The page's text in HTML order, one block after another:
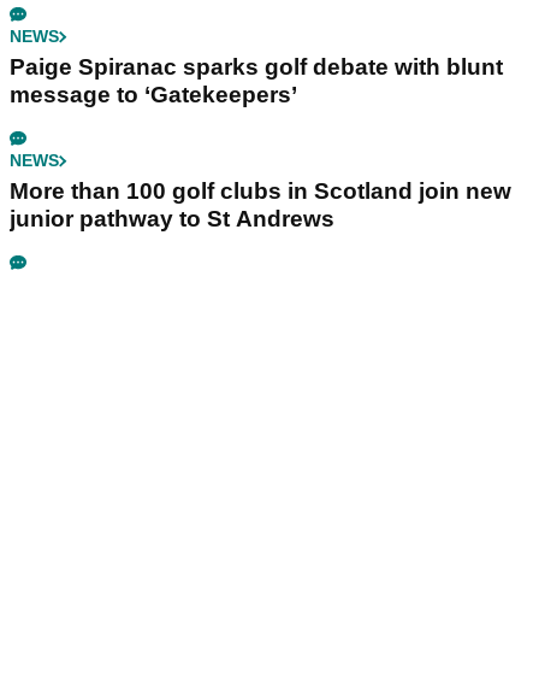
NEWS
Paige Spiranac sparks golf debate with blunt
message to ‘Gatekeepers’
NEWS
More than 100 golf clubs in Scotland join new
junior pathway to St Andrews